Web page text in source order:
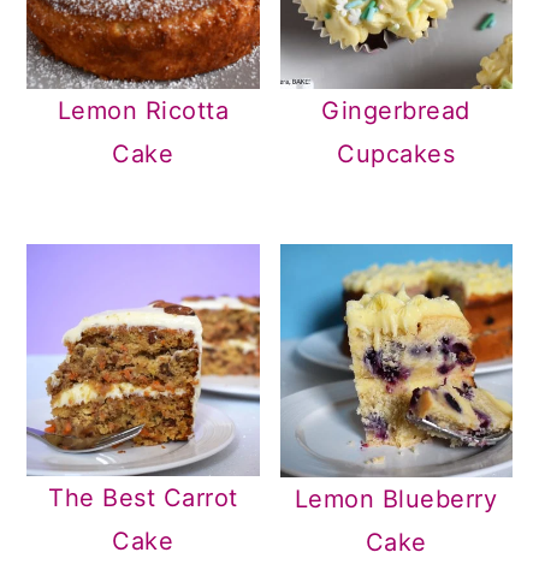
Lemon Ricotta
Cake
Gingerbread
Cupcakes
The Best Carrot
Cake
Lemon Blueberry
Cake